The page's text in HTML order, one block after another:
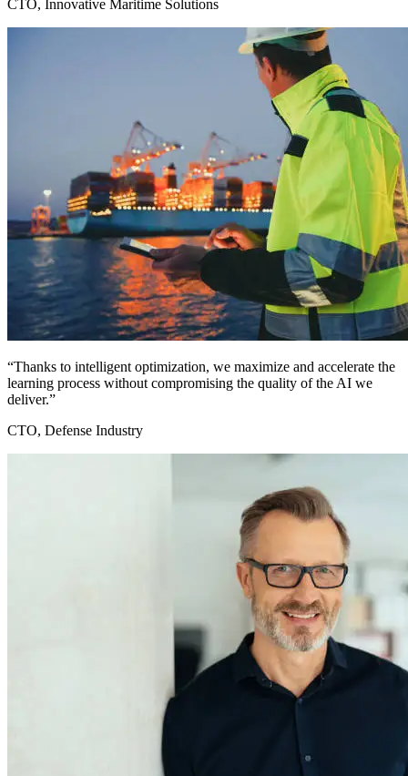
CTO, Innovative Maritime Solutions
“Thanks to intelligent optimization, we maximize and accelerate the
learning process without compromising the quality of the AI we
deliver.”
CTO, Defense Industry